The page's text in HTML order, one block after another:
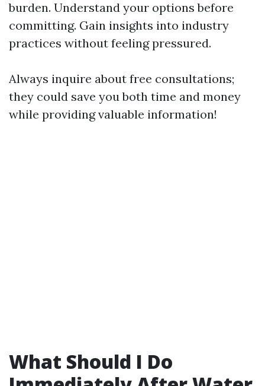
burden. Understand your options before
committing. Gain insights into industry
practices without feeling pressured.
Always inquire about free consultations;
they could save you both time and money
while providing valuable information!
What Should I Do